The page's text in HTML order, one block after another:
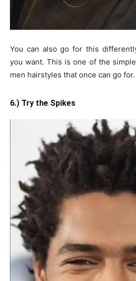
You can also go for this
you want. This is one of the
men hairstyles that once can go for.
6.) Try the Spikes